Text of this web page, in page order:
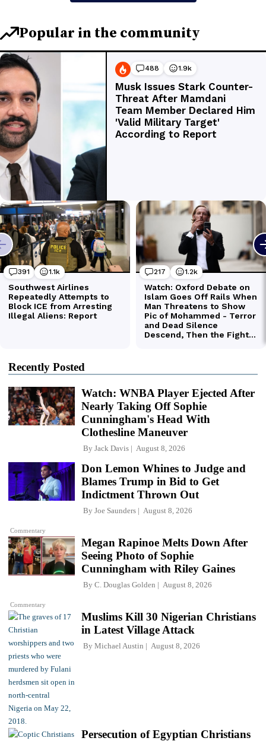
Recently Posted
Watch: WNBA Player Ejected After
Nearly Taking Off Sophie
Cunningham's Head With
Clothesline Maneuver
By Jack Davis August 8, 2026
Commentary
Don Lemon Whines to Judge and
Blames Trump in Bid to Get
Indictment Thrown Out
By Joe Saunders August 8, 2026
Commentary
Megan Rapinoe Melts Down After
Seeing Photo of Sophie
Cunningham with Riley Gaines
By C. Douglas Golden August 8, 2026
Muslims Kill 30 Nigerian Christians
in Latest Village Attack
By Michael Austin August 8, 2026
Persecution of Egyptian Christians